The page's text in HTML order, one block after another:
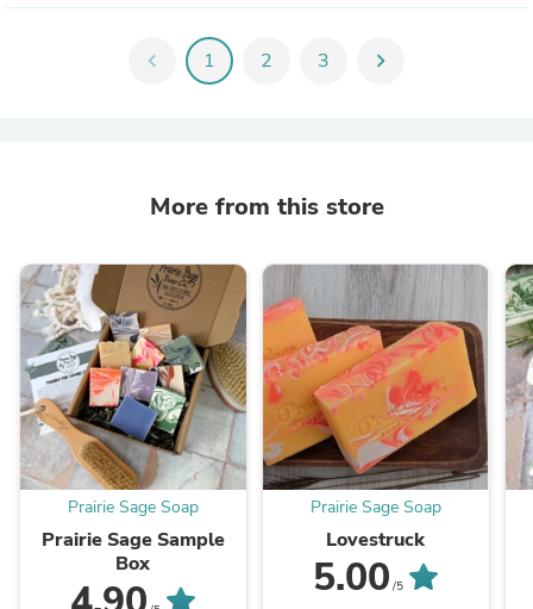
chevron_left 1 2 3 chevron_right
More from this store
Prairie Sage Soap
Prairie Sage Sample
Box
Prairie Sage Soap
Lovestruck
5.00 /5